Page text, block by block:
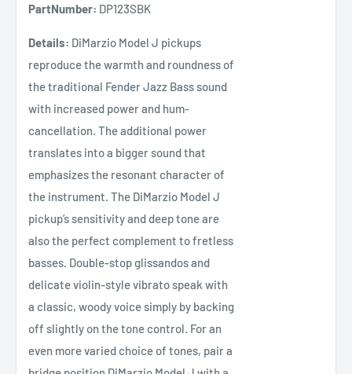
PartNumber: DP123SBK
Details: DiMarzio Model J pickups
reproduce the warmth and roundness of
the traditional Fender Jazz Bass sound
with increased power and hum-
cancellation. The additional power
translates into a bigger sound that
emphasizes the resonant character of
the instrument. The DiMarzio Model J
pickup’s sensitivity and deep tone are
also the perfect complement to fretless
basses. Double-stop glissandos and
delicate violin-style vibrato speak with
a classic, woody voice simply by backing
off slightly on the tone control. For an
even more varied choice of tones, pair a